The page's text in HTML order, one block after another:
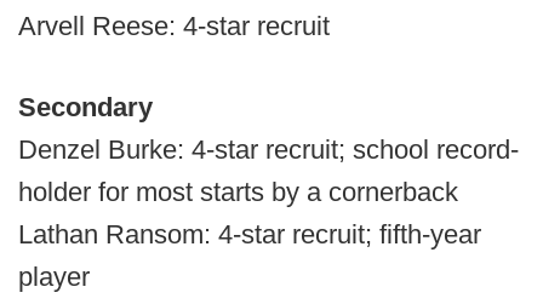
Arvell Reese: 4-star recruit
Secondary
Denzel Burke: 4-star recruit; school record-
holder for most starts by a cornerback
Lathan Ransom: 4-star recruit; fifth-year
player